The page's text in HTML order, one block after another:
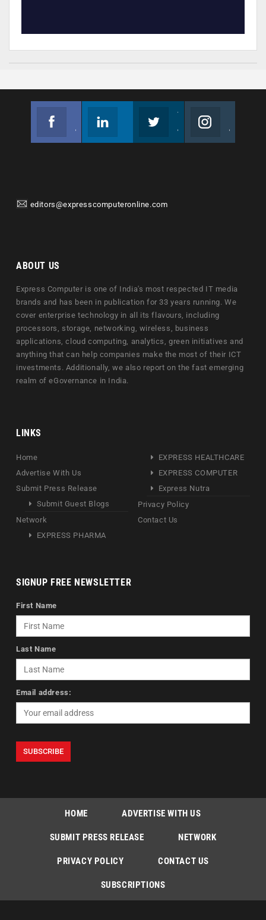
editors@expresscomputeronline.com
ABOUT US
Express Computer is one of India's most respected IT media
brands and has been in publication for 33 years running. We
cover enterprise technology in all its flavours, including
processors, storage, networking, wireless, business
applications, cloud computing, analytics, green initiatives and
anything that can help companies make the most of their ICT
investments. Additionally, we also report on the fast emerging
realm of eGovernance in India.
LINKS
Home
Advertise With Us
Submit Press Release
Submit Guest Blogs
Network
EXPRESS PHARMA
EXPRESS HEALTHCARE
EXPRESS COMPUTER
Express Nutra
Privacy Policy
Contact Us
SIGNUP FREE NEWSLETTER
First Name
Last Name
Email address:
HOME ADVERTISE WITH US
SUBMIT PRESS RELEASE NETWORK
PRIVACY POLICY CONTACT US
SUBSCRIPTIONS